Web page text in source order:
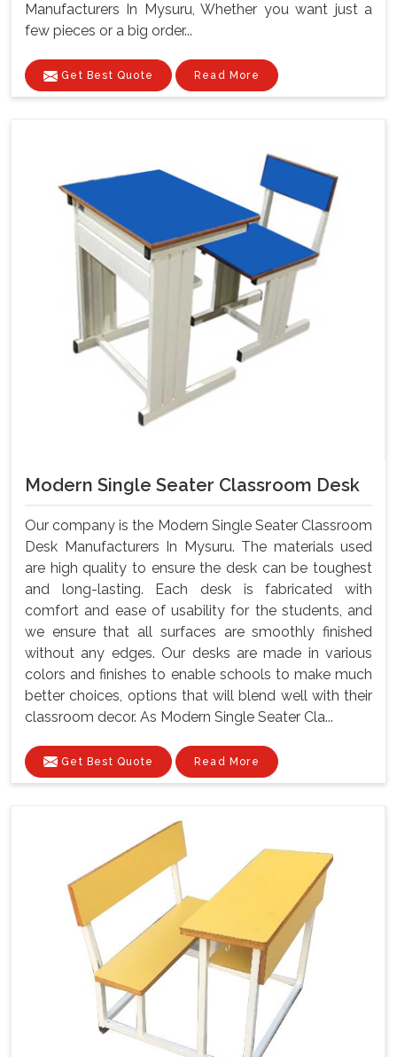
Manufacturers In Mysuru, Whether you want just a
few pieces or a big order...
Get Best Quote Read More
Modern Single Seater Classroom Desk
Our company is the Modern Single Seater Classroom
Desk Manufacturers In Mysuru. The materials used
are high quality to ensure the desk can be toughest
and long-lasting. Each desk is fabricated with
comfort and ease of usability for the students, and
we ensure that all surfaces are smoothly finished
without any edges. Our desks are made in various
colors and finishes to enable schools to make much
better choices, options that will blend well with their
classroom decor. As Modern Single Seater Cla...
Get Best Quote Read More